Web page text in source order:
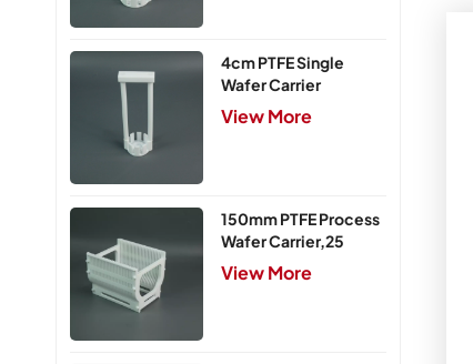
4cm PTFE Single
Wafer Carrier
View More
150mm PTFE Process
Wafer Carrier,25
Slots
View More